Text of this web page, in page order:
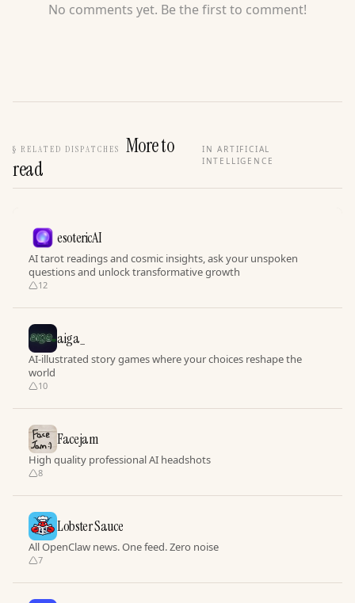
No comments yet. Be the first to comment!
§ RELATED DISPATCHES
More to
read
IN ARTIFICIAL
INTELLIGENCE
esotericAI
AI tarot readings and cosmic insights, ask your unspoken
questions and unlock transformative growth
12
aiga_
AI-illustrated story games where your choices reshape the
world
10
Facejam
High quality professional AI headshots
8
Lobster Sauce
All OpenClaw news. One feed. Zero noise
7